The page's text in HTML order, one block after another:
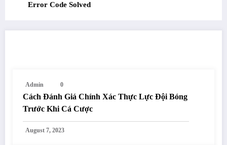
Error Code Solved
Admin 0
Cách Đánh Giá Chính Xác Thực Lực Đội Bóng
Trước Khi Cá Cược
August 7, 2023